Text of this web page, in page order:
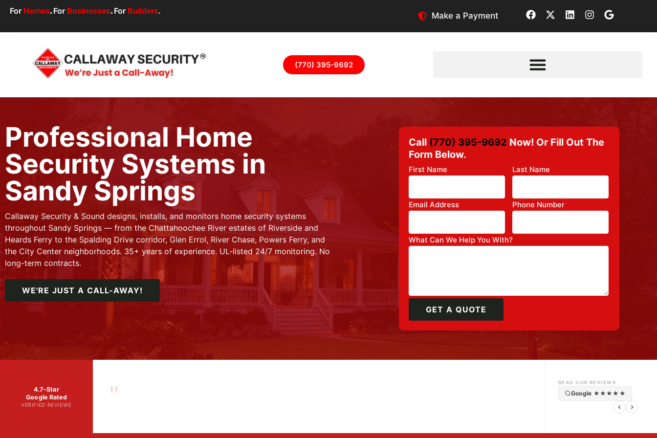
For Homes. For Businesses. For Builders. Make a Payment
(770) 395-9692
Professional Home
Security Systems in
Sandy Springs
Callaway Security & Sound designs, installs, and monitors home security systems
throughout Sandy Springs — from the Chattahoochee River estates of Riverside and
Heards Ferry to the Spalding Drive corridor, Glen Errol, River Chase, Powers Ferry, and
the City Center neighborhoods. 35+ years of experience. UL-listed 24/7 monitoring. No
long-term contracts.
WE'RE JUST A CALL-AWAY!
Call (770) 395-9692 Now! Or Fill Out The
Form Below.
First Name Last Name
Email Address Phone Number
What Can We Help You With?
GET A QUOTE
4.7-Star
Google Rated
VERIFIED REVIEWS " READ OUR REVIEWS
Google ★★★★★